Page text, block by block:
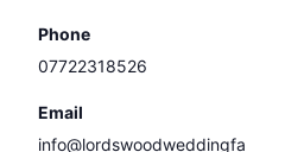
Phone
07722318526
Email
info@lordswoodweddingfa